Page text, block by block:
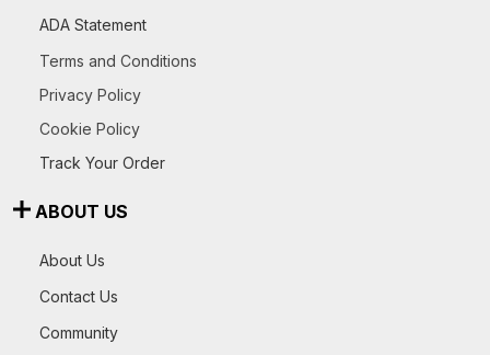
ADA Statement
Terms and Conditions
Privacy Policy
Cookie Policy
Track Your Order
ABOUT US
About Us
Contact Us
Community